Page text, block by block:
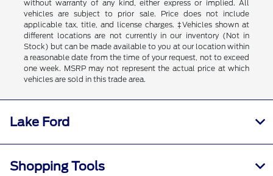
without warranty of any kind, either express or implied. All
vehicles are subject to prior sale. Price does not include
applicable tax, title, and license charges. ‡Vehicles shown at
different locations are not currently in our inventory (Not in
Stock) but can be made available to you at our location within
a reasonable date from the time of your request, not to exceed
one week. MSRP may not represent the actual price at which
vehicles are sold in this trade area.
Lake Ford
Shopping Tools